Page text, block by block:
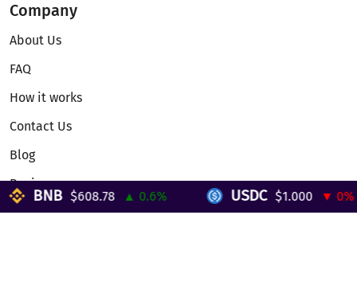
Company
About Us
FAQ
How it works
Contact Us
Blog
Reviews
Telegram Mini App
BNB $608.78 ▲ 0.6% USDC $1.000 ▼ 0%